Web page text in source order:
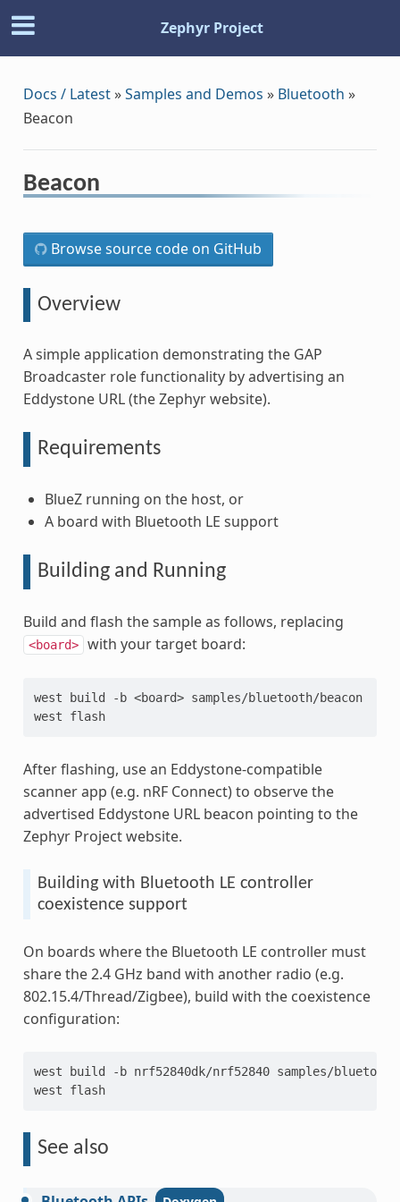
Zephyr Project
Docs / Latest»Samples and Demos » Bluetooth »
Beacon
Beacon
Browse source code on GitHub
Overview
A simple application demonstrating the GAP
Broadcaster role functionality by advertising an
Eddystone URL (the Zephyr website).
Requirements
BlueZ running on the host, or
A board with Bluetooth LE support
Building and Running
Build and flash the sample as follows, replacing
<board> with your target board:
west build -b <board> samples/bluetooth/beacon
west
flash
After flashing, use an Eddystone-compatible
scanner app (e.g. nRF Connect) to observe the
advertised Eddystone URL beacon pointing to the
Zephyr Project website.
Building with Bluetooth LE controller
coexistence support
On boards where the Bluetooth LE controller must
share the 2.4 GHz band with another radio (e.g.
802.15.4/Thread/Zigbee), build with the coexistence
configuration:
west build -b nrf52840dk/nrf52840 samples/
west
flash
See also